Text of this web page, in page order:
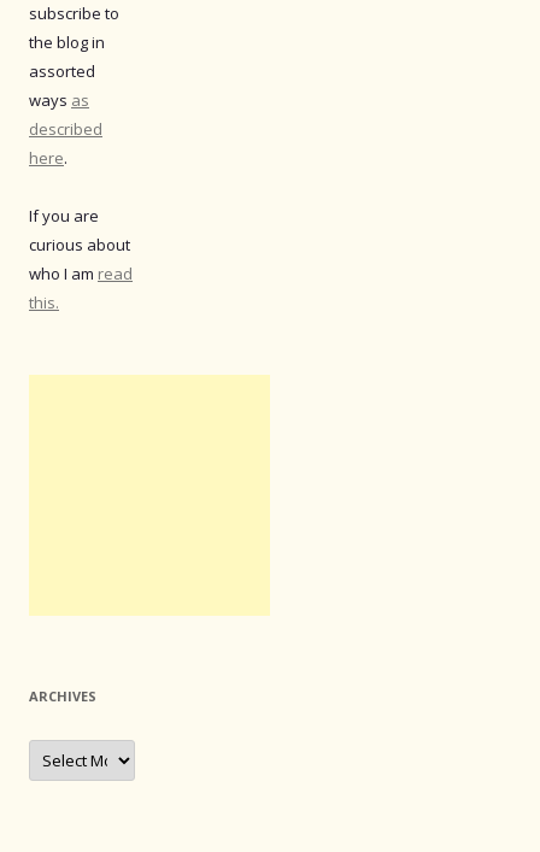
subscribe to
the blog in
assorted
ways as
described
here.
If you are
curious about
who I am read
this.
ARCHIVES
Archives